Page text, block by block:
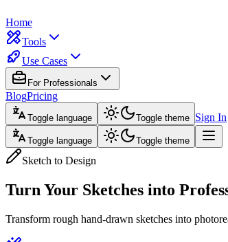
Home
Tools
Use Cases
For Professionals
BlogPricing
Toggle language Toggle theme Sign In
Toggle language Toggle theme
Sketch to Design
Turn Your Sketches into
Transform rough hand-drawn sketches into